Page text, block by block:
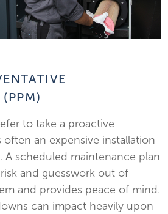
to take a proactive
an expensive installation
A scheduled maintenance plan
and guesswork out of
and provides peace of mind.
can impact heavily upon